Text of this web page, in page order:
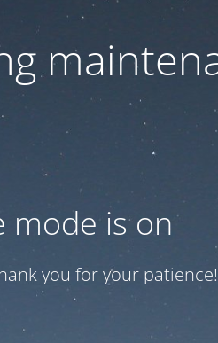
mode is on
you for your patience!